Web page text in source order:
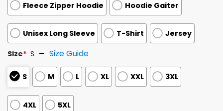
Fleece Zipper Hoodie Hoodie Gaiter
Unisex Long Sleeve T-Shirt Jersey
Size* S Size Guide
S M L XL XXL 3XL
4XL
5XL